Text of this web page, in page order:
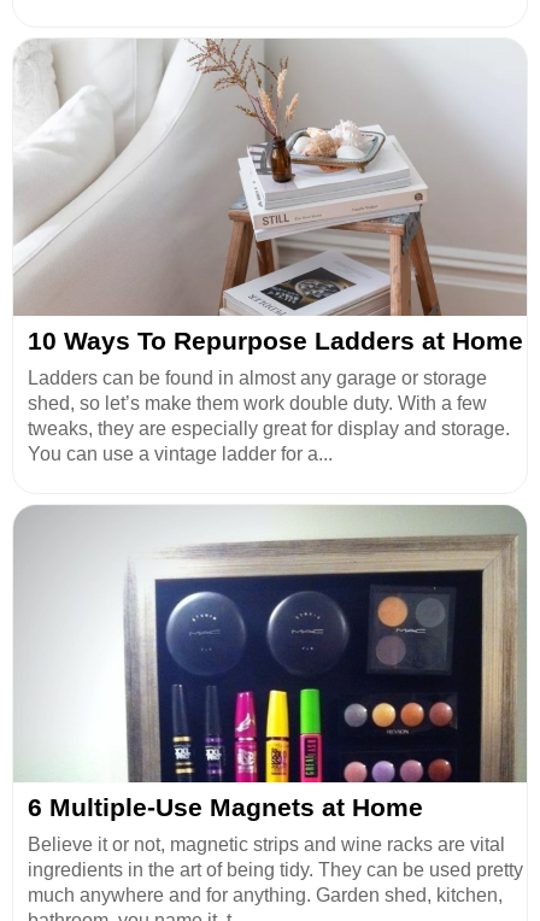
10 Ways To Repurpose Ladders at Home
Ladders can be found in almost any garage or storage
shed, so let’s make them work double duty. With a few
tweaks, they are especially great for display and storage.
You can use a vintage ladder for a...
6 Multiple-Use Magnets at Home
Believe it or not, magnetic strips and wine racks are vital
ingredients in the art of being tidy. They can be used pretty
much anywhere and for anything. Garden shed, kitchen,